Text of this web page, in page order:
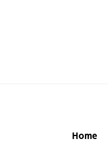
Home